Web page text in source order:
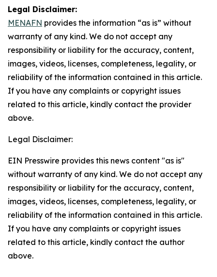
Legal Disclaimer:
MENAFN provides the information “as is” without
warranty of any kind. We do not accept any
responsibility or liability for the accuracy, content,
images, videos, licenses, completeness, legality, or
reliability of the information contained in this article.
If you have any complaints or copyright issues
related to this article, kindly contact the provider
above.
Legal Disclaimer:
EIN Presswire provides this news content "as is"
without warranty of any kind. We do not accept any
responsibility or liability for the accuracy, content,
images, videos, licenses, completeness, legality, or
reliability of the information contained in this article.
If you have any complaints or copyright issues
related to this article, kindly contact the author
above.